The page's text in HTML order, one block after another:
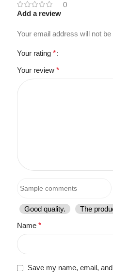
0
Add a review
Your email address will not be
Your rating *
Your review *
Good quality. The
Name *
Save my name, email,